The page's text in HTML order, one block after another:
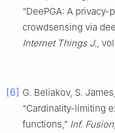
“DeePGA: A
crowdsensing via
Internet Things J.,
[6] G. Beliakov, S.
“Cardinality-limiting
functions,” Inf. Fusion